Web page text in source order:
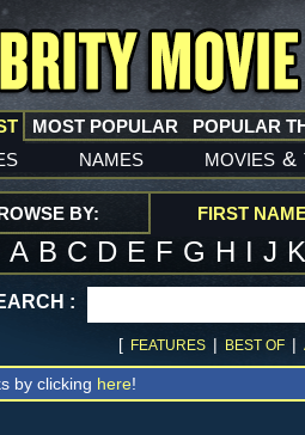
names movies &
MOST POPULAR POPULAR
BY: FIRST
A B C D E F G H I J
:
[ FEATURES | BEST OF |
by clicking here!